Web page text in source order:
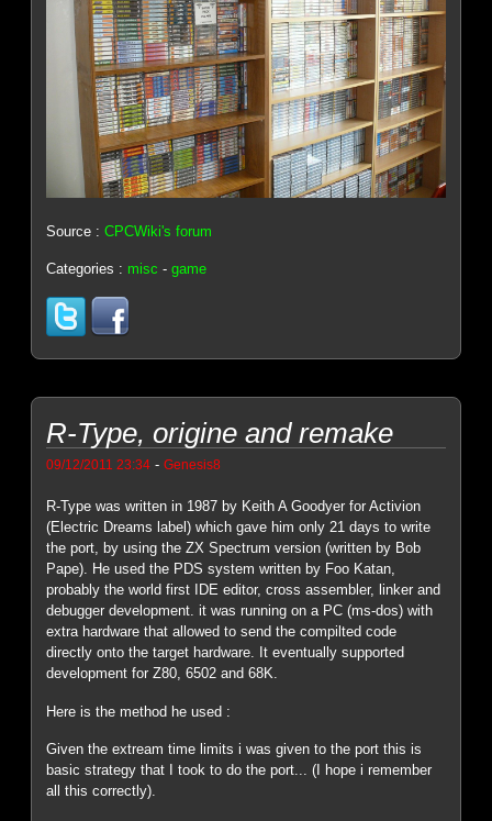
Source :CPCWiki's forum
Categories : misc -game
R-Type, origine and remake
09/12/2011 23:34 -Genesis8
R-Type was written in 1987 by Keith A Goodyer for Activion
(Electric Dreams label) which gave him only 21 days to write
the port, by using the ZX Spectrum version (written by Bob
Pape). He used the PDS system written by Foo Katan,
probably the world first IDE editor, cross assembler, linker and
debugger development. it was running on a PC (ms-dos) with
extra hardware that allowed to send the compilted code
directly onto the target hardware. It eventually supported
development for Z80, 6502 and 68K.
Here is the method he used :
Given the extream time limits i was given to the port this is
basic strategy that I took to do the port... (I hope i remember
all this correctly).